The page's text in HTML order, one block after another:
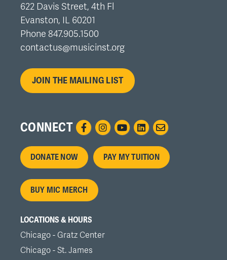
622 Davis Street, 4th Fl
Evanston, IL 60201
Phone 847.905.1500
contactus@musicinst.org
JOIN THE MAILING LIST
CONNECT
Footer
menu
DONATE NOW PAY MY TUITION
BUY MIC MERCH
LOCATIONS & HOURS
Chicago - Gratz Center
Chicago - St. James